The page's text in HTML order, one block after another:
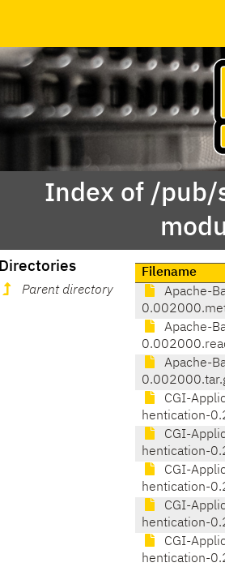
Index of /pub/
Directories
Parent directory
Filename
Apache-
Apache-
Apache-
CGI-
hentication-
CGI-
hentication-
CGI-
hentication-
CGI-
hentication-
CGI-
hentication-